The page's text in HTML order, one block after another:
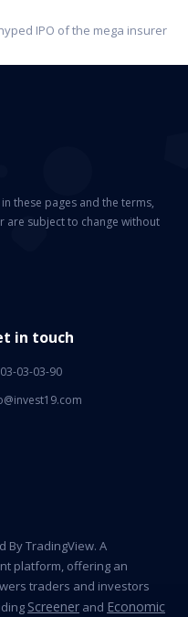
IPO of the mega insurer
these pages and the terms,
subject to change without
in touch
03-03-90
By TradingView. A
platform, offering an
traders and investors
Screener and Economic